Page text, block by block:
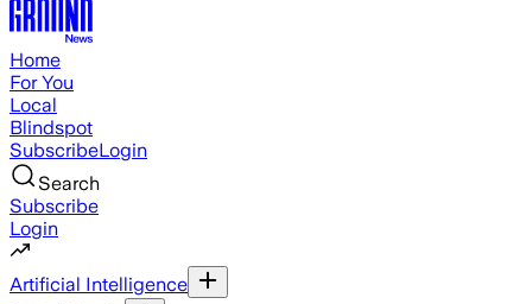
Home
For You
Local
Blindspot
SubscribeLogin
Search
Subscribe
Login
Artificial Intelligence